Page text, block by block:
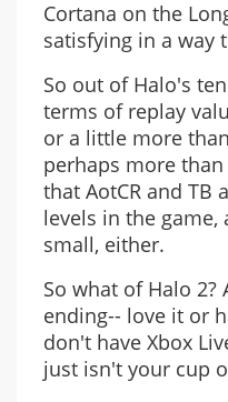
Cortana on the
satisfying in a way
So out of Halo's
terms of replay
or a little more
perhaps more
that AotCR and TB
levels in the
small, either.
So what of Halo 2?
ending-- love it or
don't have Xbox
just isn't your cup